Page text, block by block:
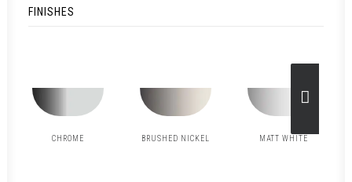
FINISHES
CHROME BRUSHED NICKEL MATT WHITE